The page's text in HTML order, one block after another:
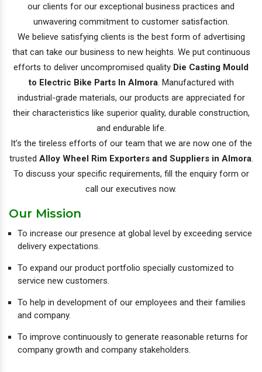
our clients for our exceptional business practices and
unwavering commitment to customer satisfaction.
We believe satisfying clients is the best form of advertising
that can take our business to new heights. We put continuous
efforts to deliver uncompromised quality Die Casting Mould
to Electric Bike Parts In Almora. Manufactured with
industrial-grade materials, our products are appreciated for
their characteristics like superior quality, durable construction,
and endurable life.
It’s the tireless efforts of our team that we are now one of the
trusted Alloy Wheel Rim Exporters and Suppliers in Almora.
To discuss your specific requirements, fill the enquiry form or
call our executives now.
Our Mission
To increase our presence at global level by exceeding service
delivery expectations.
To expand our product portfolio specially customized to
service new customers.
To help in development of our employees and their families
and company.
To improve continuously to generate reasonable returns for
company growth and company stakeholders.